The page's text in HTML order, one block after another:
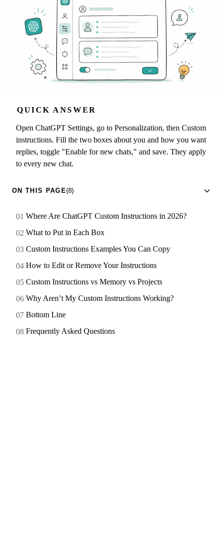
QUICK ANSWER
Open ChatGPT Settings, go to Personalization, then Custom
instructions. Fill the two boxes about you and how you want
replies, toggle "Enable for new chats," and save. They apply
to every new chat.
ON THIS PAGE(8)
Where Are ChatGPT Custom Instructions in 2026?
What to Put in Each Box
Custom Instructions Examples You Can Copy
How to Edit or Remove Your Instructions
Custom Instructions vs Memory vs Projects
Why Aren’t My Custom Instructions Working?
Bottom Line
Frequently Asked Questions